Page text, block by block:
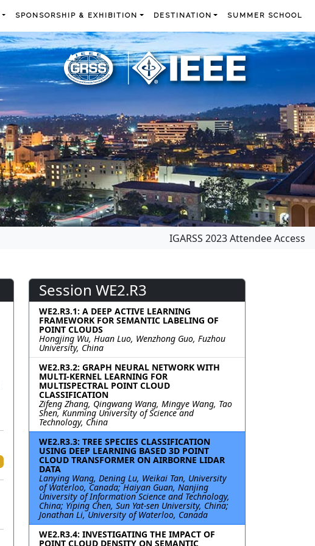
SPONSORSHIP & EXHIBITION DESTINATION SUMMER SCHOOL
IGARSS 2023 Attendee Access
Session WE2.R3
WE2.R3.1: A DEEP ACTIVE LEARNING
FRAMEWORK FOR SEMANTIC LABELING OF
POINT CLOUDS
Hongjing Wu, Huan Luo, Wenzhong Guo, Fuzhou
University, China
WE2.R3.2: GRAPH NEURAL NETWORK WITH
MULTI-KERNEL LEARNING FOR
MULTISPECTRAL POINT CLOUD
CLASSIFICATION
Zifeng Zhang, Qingwang Wang, Mingye Wang, Tao
Shen, Kunming University of Science and
Technology, China
WE2.R3.3: TREE SPECIES CLASSIFICATION
USING DEEP LEARNING BASED 3D POINT
CLOUD TRANSFORMER ON AIRBORNE LIDAR
DATA
Lanying Wang, Dening Lu, Weikai Tan, University
of Waterloo, Canada; Haiyan Guan, Nanjing
University of Information Science and Technology,
China; Yiping Chen, Sun Yat-sen University, China;
Jonathan Li, University of Waterloo, Canada
WE2.R3.4: INVESTIGATING THE IMPACT OF
POINT CLOUD DENSITY ON SEMANTIC